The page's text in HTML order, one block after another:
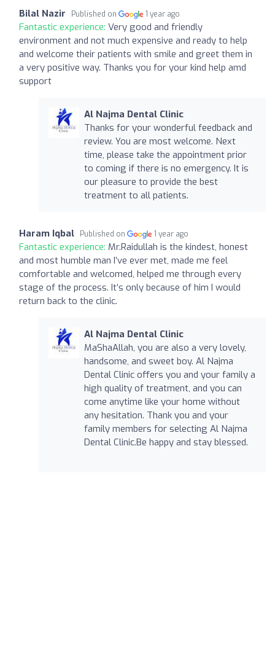
Bilal Nazir Published on 1 year ago
Fantastic experience: Very good and friendly
environment and not much expensive and ready to help
and welcome their patients with smile and greet them in
a very positive way. Thanks you for your kind help amd
support
Al Najma Dental Clinic
Thanks for your wonderful feedback and
review. You are most welcome. Next
time, please take the appointment prior
to coming if there is no emergency. It is
our pleasure to provide the best
treatment to all patients.
Haram Iqbal Published on 1 year ago
Fantastic experience: Mr.Raidullah is the kindest, honest
and most humble man I’ve ever met, made me feel
comfortable and welcomed, helped me through every
stage of the process. It’s only because of him I would
return back to the clinic.
Al Najma Dental Clinic
MaShaAllah, you are also a very lovely,
handsome, and sweet boy. Al Najma
Dental Clinic offers you and your family a
high quality of treatment, and you can
come anytime like your home without
any hesitation. Thank you and your
family members for selecting Al Najma
Dental Clinic.Be happy and stay blessed.